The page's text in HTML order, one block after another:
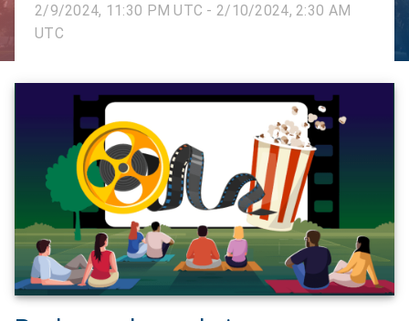
2/9/2024, 11:30 PM UTC - 2/10/2024, 2:30 AM
UTC